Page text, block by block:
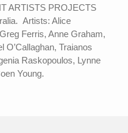
ARTISTS PROJECTS
Artists: Alice
Ferris, Anne Graham,
O’Callaghan, Traianos
Raskopoulos, Lynne
Young.